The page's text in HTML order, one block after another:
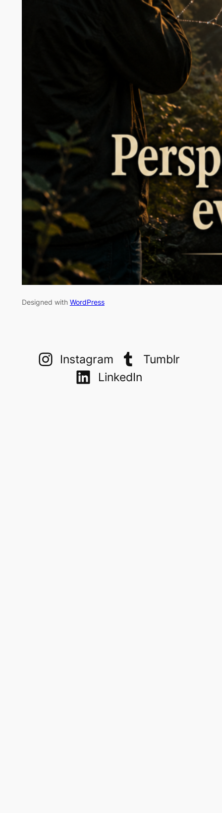
Designed with WordPress
Instagram
Tumblr
LinkedIn